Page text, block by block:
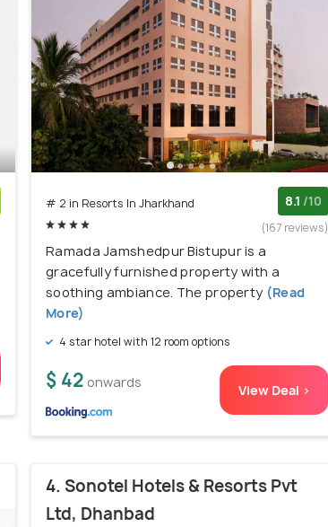
# 2 in Resorts In Jharkhand 8.1 /10
(167 reviews)
Ramada Jamshedpur Bistupur is a
gracefully furnished property with a
soothing ambiance. The property (Read
More)
4 star hotel with 12 room options
$ 42 onwards View Deal >
4. Sonotel Hotels & Resorts Pvt
Ltd, Dhanbad